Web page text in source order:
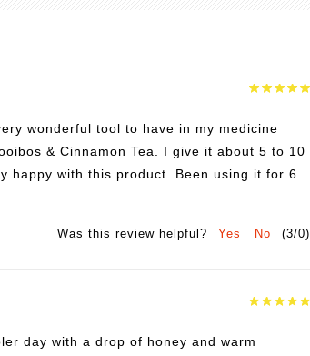
wonderful tool to have in my medicine
& Cinnamon Tea. I give it about 5 to 10
happy with this product. Been using it for 6
Was this review helpful? Yes No (3/0)
day with a drop of honey and warm